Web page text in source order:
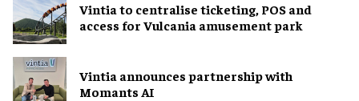
Vintia to centralise ticketing, POS and
access for Vulcania amusement park
Vintia announces partnership with
Momants AI